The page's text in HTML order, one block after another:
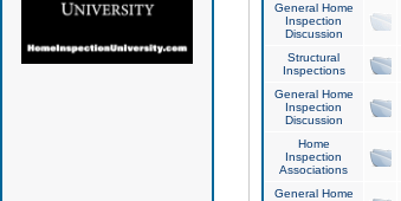
General Home
Inspection
Discussion
Structural
Inspections
General Home
Inspection
Discussion
Home
Inspection
Associations
General Home